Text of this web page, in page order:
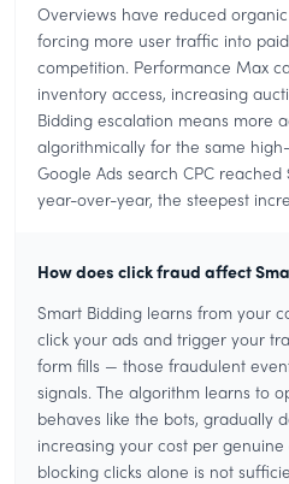
Overviews have reduced organic
forcing more user traffic into
competition. Performance Max
inventory access, increasing
Bidding escalation means more
algorithmically for the same
Google Ads search CPC reached
year-over-year, the steepest
How does click fraud affect
Smart Bidding learns from your
click your ads and trigger your
form fills — those fraudulent
signals. The algorithm learns to
behaves like the bots, gradually
increasing your cost per
blocking clicks alone is not